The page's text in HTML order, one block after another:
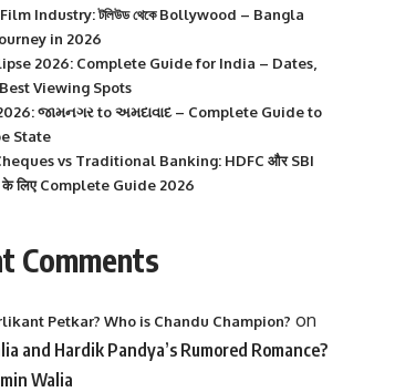
Industry: টলিউড থেকে Bollywood – Bangla
in 2026
2026: Complete Guide for India – Dates,
Viewing Spots
જામનગર to અમદાવાદ – Complete Guide to
State
vs Traditional Banking: HDFC और SBI
लिए Complete Guide 2026
Comments
Petkar? Who is Chandu Champion? on
and Hardik Pandya’s Rumored Romance?
Walia